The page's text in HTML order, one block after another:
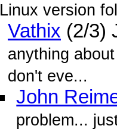
Linux version
Vathix (2/3)
anything
don't eve...
John
problem...